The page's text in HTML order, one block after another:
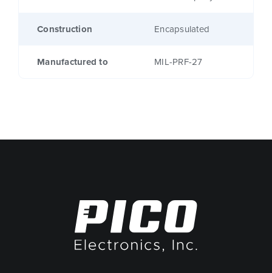
Construction Encapsulated
Manufactured to MIL-PRF-27